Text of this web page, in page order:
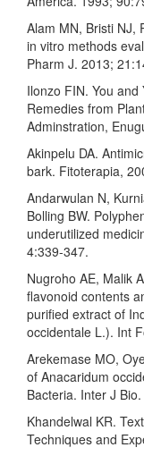
Alam MN, Bristi NJ,
in vitro methods
Pharm J. 2013;
Ilonzo FIN. You
Remedies from
Adminstration,
Akinpelu DA.
bark. Fitoterapia,
Andarwulan N,
Bolling BW.
underutilized
4:339-347.
Nugroho AE, Malik
flavonoid contents
purified extract of
occidentale L.). Int
Arekemase MO,
of Anacaridum
Bacteria. Inter J
Khandelwal KR.
Techniques and